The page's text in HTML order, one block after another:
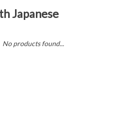
Japanese
No products found...